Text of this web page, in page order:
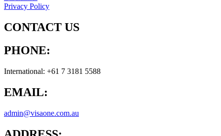
Privacy Policy
CONTACT US
PHONE:
International: +61 7 3181 5588
EMAIL:
admin@visaone.com.au